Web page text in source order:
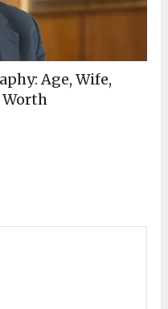
Age, Wife,
Worth